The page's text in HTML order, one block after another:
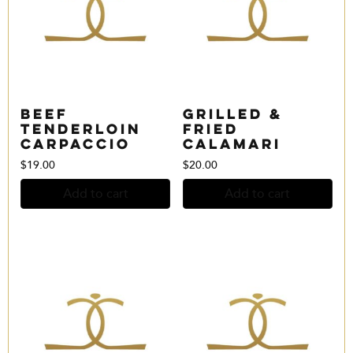
Beef
Tenderloin
Carpaccio
$19.00
Grilled &
Fried
Calamari
$20.00